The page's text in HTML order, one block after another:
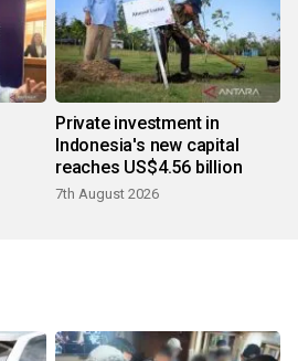
Private investment in
Indonesia's new capital
reaches US$4.56 billion
7th August 2026